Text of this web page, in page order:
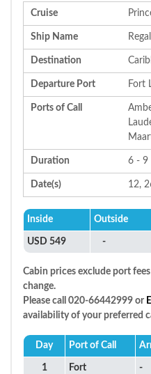
Cruise
Ship Name
Destination
Departure Port Fort
Ports of Call
Duration 6 - 9
Date(s) 12,
Inside Outside
USD 549 -
Cabin prices exclude port
change.
Please call 020-66442999 or
availability of your preferred
Day Port of Call
1
Fort
-